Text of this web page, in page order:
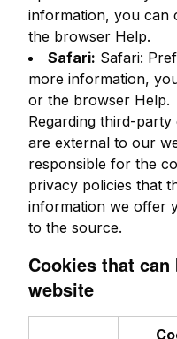
information, you can
the browser Help.
Safari: Safari:
more information,
or the browser Help.
Regarding third-
are external to our
responsible for the
privacy policies that
information we offer
to the source.
Cookies that
website